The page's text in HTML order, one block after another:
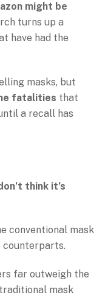
might be
turns up a
have had the
masks, but
fatalities that
a recall has
think it’s
conventional mask
far outweigh the
mask